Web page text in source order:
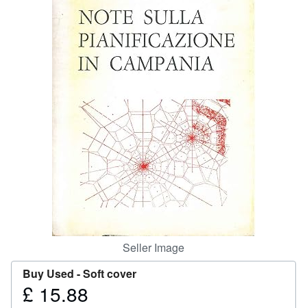
CLOSE
Seller Image
Buy Used -Soft cover
Price
£ 15.88